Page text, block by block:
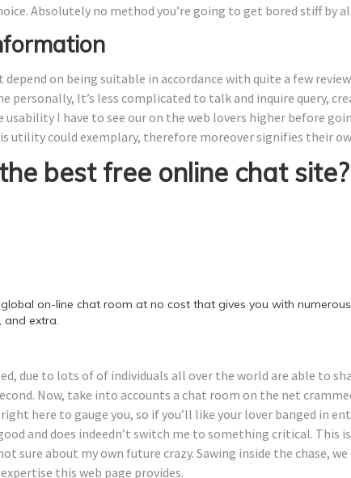
Absolutely no method you’re going to get bored stiff by
depend on being suitable in accordance with quite a few
personally, It’s less complicated to talk and inquire query,
I have to see our on the web lovers higher before
utility could exemplary, therefore moreover signifies their
best free online chat site?
global on-line chat room at no cost that gives you with
and extra.
due to lots of of individuals all over the world are able to
Now, take into accounts a chat room on the net
here to gauge you, so if you’ll like your lover banged in
and does indeedn’t switch me to something critical. This
sure about my own future crazy. Sawing inside the chase,
this web page provides.